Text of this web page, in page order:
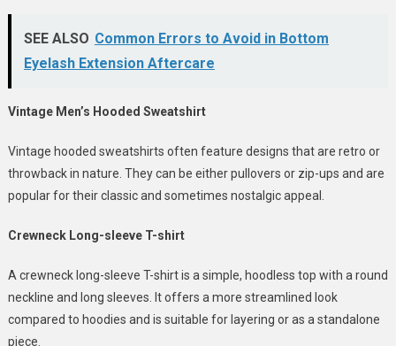
SEE ALSO Common Errors to Avoid in Bottom
Eyelash Extension Aftercare
Vintage Men’s Hooded Sweatshirt
Vintage hooded sweatshirts often feature designs that are retro or
throwback in nature. They can be either pullovers or zip-ups and are
popular for their classic and sometimes nostalgic appeal.
Crewneck Long-sleeve T-shirt
A crewneck long-sleeve T-shirt is a simple, hoodless top with a round
neckline and long sleeves. It offers a more streamlined look
compared to hoodies and is suitable for layering or as a standalone
piece.